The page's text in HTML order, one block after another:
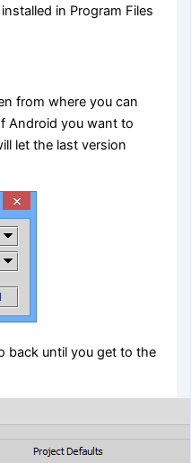
in Program Files
from where you can
Android you want to
let the last version
back until you get to the